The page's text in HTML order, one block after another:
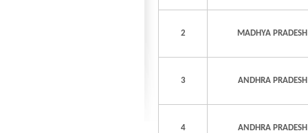
2 MADHYA PRADESH
3 ANDHRA PRADESH
4 ANDHRA PRADESH